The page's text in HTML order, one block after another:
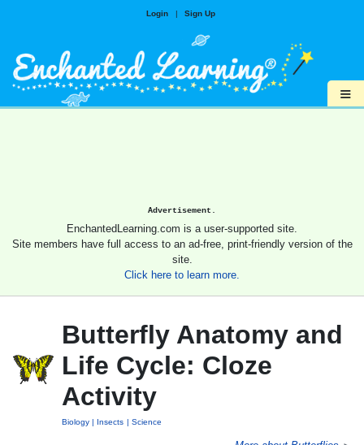
Login | Sign Up
≡
Advertisement.
EnchantedLearning.com is a user-supported site.
Site members have full access to an ad-free, print-friendly version of the
site.
Click here to learn more.
Butterfly Anatomy and
Life Cycle: Cloze
Activity
Biology Insects Science